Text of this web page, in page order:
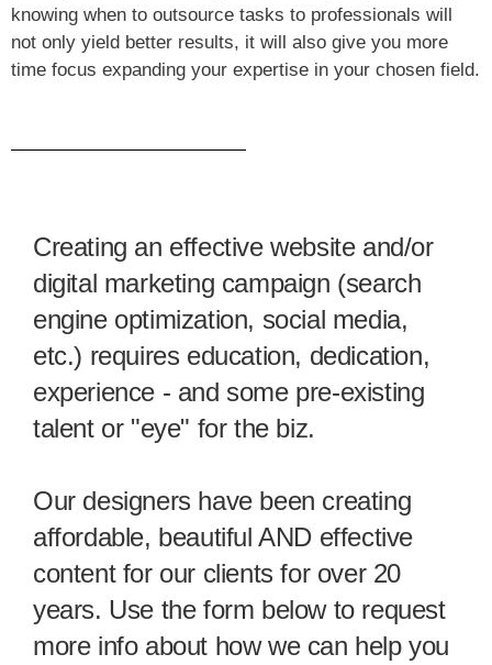
knowing when to outsource tasks to professionals will
not only yield better results, it will also give you more
time focus expanding your expertise in your chosen field.
Creating an effective website and/or
digital marketing campaign (search
engine optimization, social media,
etc.) requires education, dedication,
experience - and some pre-existing
talent or "eye" for the biz.
Our designers have been creating
affordable, beautiful AND effective
content for our clients for over 20
years. Use the form below to request
more info about how we can help you